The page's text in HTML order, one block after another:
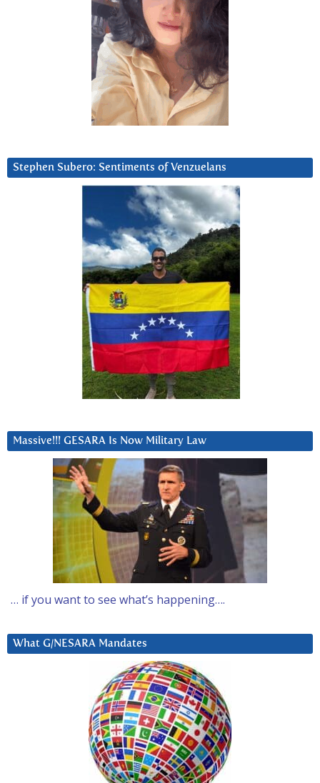
Stephen Subero: Sentiments of Venzuelans
Massive!!! GESARA Is Now Military Law
… if you want to see what’s happening….
What G/NESARA Mandates